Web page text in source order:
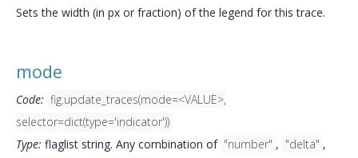
Sets the width (in px or fraction) of the legend for this trace.
mode
Code: fig.update_traces(mode=<VALUE>,
selector=dict(type='indicator'))
Type: flaglist string. Any combination of "number" , "delta" ,